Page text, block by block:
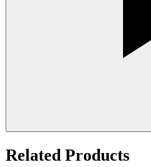
Related Products